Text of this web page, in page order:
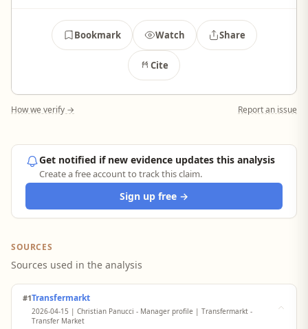
Bookmark Watch Share
Cite
How we verify → Report an issue
Get notified if new evidence updates this analysis
Create a free account to track this claim.
Sign up free →
SOURCES
Sources used in the analysis
#1Transfermarkt
2026-04-15 | Christian Panucci - Manager profile | Transfermarkt -
Transfer Market